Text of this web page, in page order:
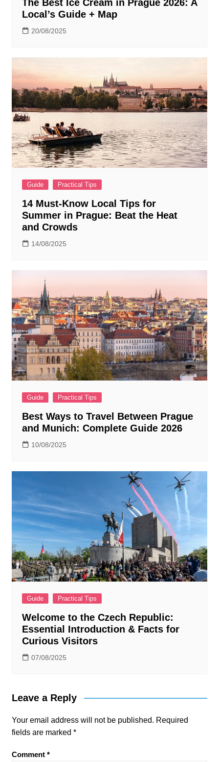
The Best Ice Cream in Prague 2026: A
Local’s Guide + Map
20/08/2025
Guide Practical Tips
14 Must-Know Local Tips for
Summer in Prague: Beat the Heat
and Crowds
14/08/2025
Guide Practical Tips
Best Ways to Travel Between Prague
and Munich: Complete Guide 2026
10/08/2025
Guide Practical Tips
Welcome to the Czech Republic:
Essential Introduction & Facts for
Curious Visitors
07/08/2025
Leave a Reply
Your email address will not be published. Required
fields are marked *
Comment *